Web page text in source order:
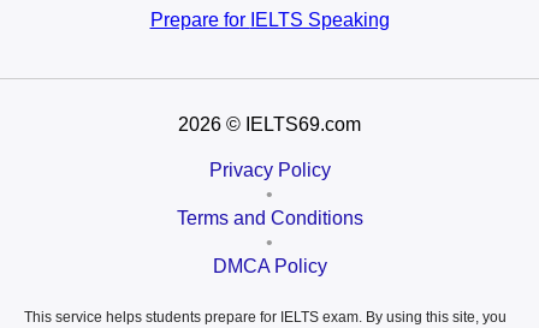
Prepare for IELTS Speaking
2026 © IELTS69.com
Privacy Policy
•
Terms and Conditions
•
DMCA Policy
This service helps students prepare for IELTS exam. By using this site, you